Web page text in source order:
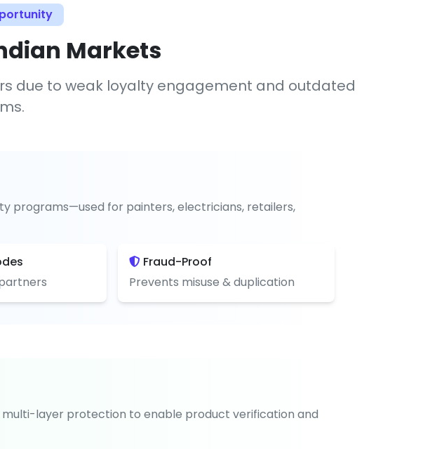
Markets
due to weak loyalty engagement and outdated
programs—used for painters, electricians, retailers,
Fraud-Proof
Prevents misuse & duplication
multi-layer protection to enable product verification and